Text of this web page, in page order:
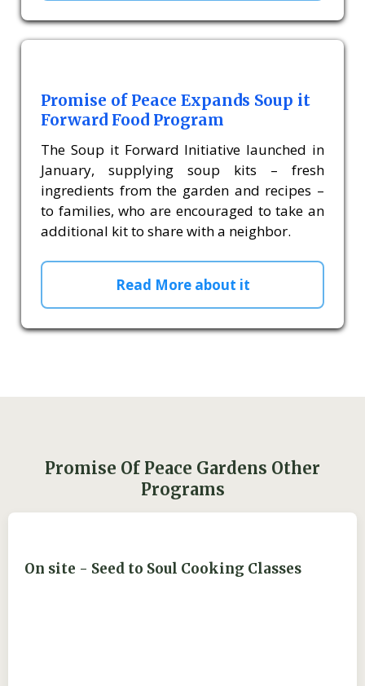
Promise of Peace Expands Soup it
Forward Food Program
The Soup it Forward Initiative launched in
January, supplying soup kits – fresh
ingredients from the garden and recipes –
to families, who are encouraged to take an
additional kit to share with a neighbor.
Read More about it
Promise Of Peace Gardens Other
Programs
On site - Seed to Soul Cooking Classes